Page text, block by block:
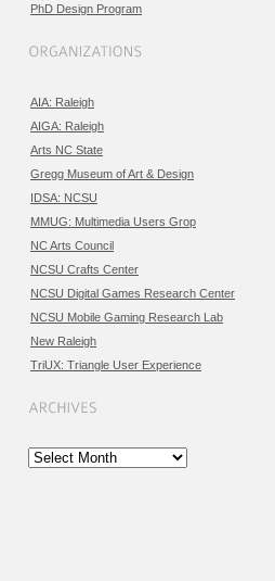
PhD Design Program
AIA: Raleigh
AIGA: Raleigh
Arts NC State
Gregg Museum of Art & Design
IDSA: NCSU
MMUG: Multimedia Users Grop
NC Arts Council
NCSU Crafts Center
NCSU Digital Games Research Center
NCSU Mobile Gaming Research Lab
New Raleigh
TriUX: Triangle User Experience
Archives